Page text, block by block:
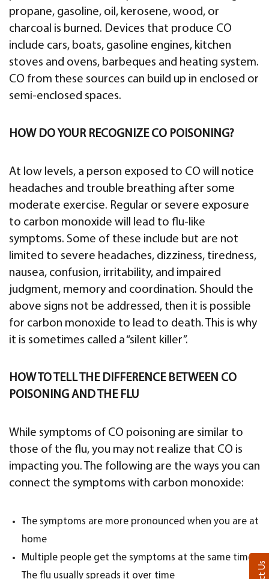
propane, gasoline, oil, kerosene, wood, or
charcoal is burned. Devices that produce CO
include cars, boats, gasoline engines, kitchen
stoves and ovens, barbeques and heating system.
CO from these sources can build up in enclosed or
semi-enclosed spaces.
HOW DO YOUR RECOGNIZE CO POISONING?
At low levels, a person exposed to CO will notice
headaches and trouble breathing after some
moderate exercise. Regular or severe exposure
to carbon monoxide will lead to flu-like
symptoms. Some of these include but are not
limited to severe headaches, dizziness, tiredness,
nausea, confusion, irritability, and impaired
judgment, memory and coordination. Should the
above signs not be addressed, then it is possible
for carbon monoxide to lead to death. This is why
it is sometimes called a “silent killer”.
HOW TO TELL THE DIFFERENCE BETWEEN CO
POISONING AND THE FLU
While symptoms of CO poisoning are similar to
those of the flu, you may not realize that CO is
impacting you. The following are the ways you can
connect the symptoms with carbon monoxide:
The symptoms are more pronounced when you are at
home
Multiple people get the symptoms at the same time.
The flu usually spreads it over time